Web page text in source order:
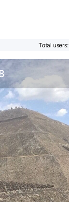
Total users: